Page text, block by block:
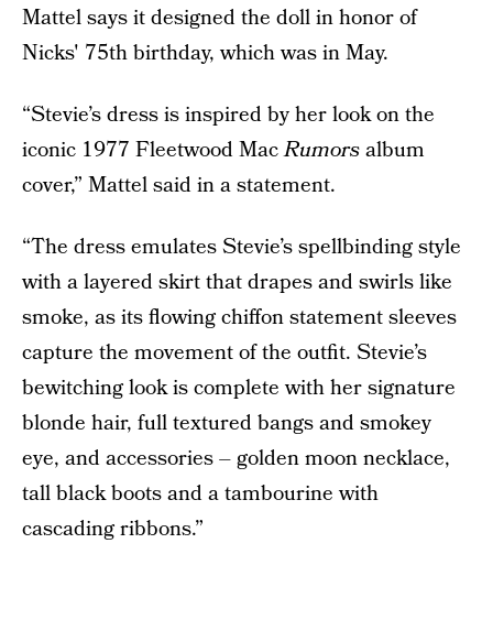
Mattel says it designed the doll in honor of
Nicks' 75th birthday, which was in May.
“Stevie’s dress is inspired by her look on the
iconic 1977 Fleetwood MacRumorsalbum
cover,” Mattel said in a statement.
“The dress emulates Stevie’s spellbinding style
with a layered skirt that drapes and swirls like
smoke, as its flowing chiffon statement sleeves
capture the movement of the outfit. Stevie’s
bewitching look is complete with her signature
blonde hair, full textured bangs and smokey
eye, and accessories – golden moon necklace,
tall black boots and a tambourine with
cascading ribbons.”